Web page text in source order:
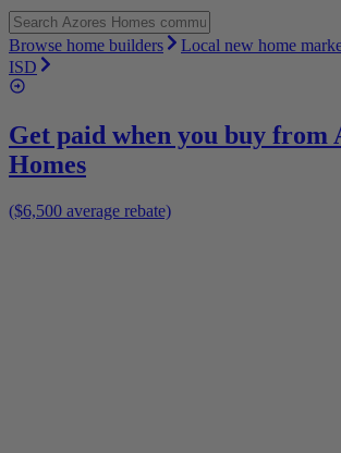
Browse home builders Local new home
ISD
Get paid when you buy from
Homes
($6,500 average rebate)